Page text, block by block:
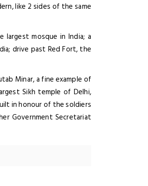
like 2 sides of the same
largest mosque in India; a
drive past Red Fort, the
Minar, a fine example of
Sikh temple of Delhi,
in honour of the soldiers
Government Secretariat